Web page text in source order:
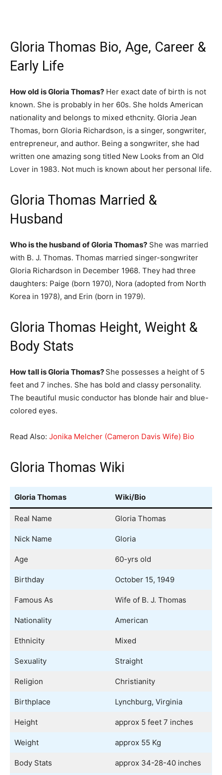
Gloria Thomas Bio, Age, Career &
Early Life
How old is Gloria Thomas? Her exact date of birth is not
known. She is probably in her 60s. She holds American
nationality and belongs to mixed ethcnity. Gloria Jean
Thomas, born Gloria Richardson, is a singer, songwriter,
entrepreneur, and author. Being a songwriter, she had
written one amazing song titled New Looks from an Old
Lover in 1983. Not much is known about her personal life.
Gloria Thomas Married &
Husband
Who is the husband of Gloria Thomas? She was married
with B. J. Thomas. Thomas married singer-songwriter
Gloria Richardson in December 1968. They had three
daughters: Paige (born 1970), Nora (adopted from North
Korea in 1978), and Erin (born in 1979).
Gloria Thomas Height, Weight &
Body Stats
How tall is Gloria Thomas? She possesses a height of 5
feet and 7 inches. She has bold and classy personality.
The beautiful music conductor has blonde hair and blue-
colored eyes.
Read Also: Jonika Melcher (Cameron Davis Wife) Bio
Gloria Thomas Wiki
Gloria Thomas Wiki/Bio
Real Name Gloria Thomas
Nick Name Gloria
Age 60-yrs old
Birthday October 15, 1949
Famous As Wife of B. J. Thomas
Nationality American
Ethnicity Mixed
Sexuality Straight
Religion Christianity
Birthplace Lynchburg, Virginia
Height approx 5 feet 7 inches
Weight approx 55 Kg
Body Stats approx 34-28-40 inches